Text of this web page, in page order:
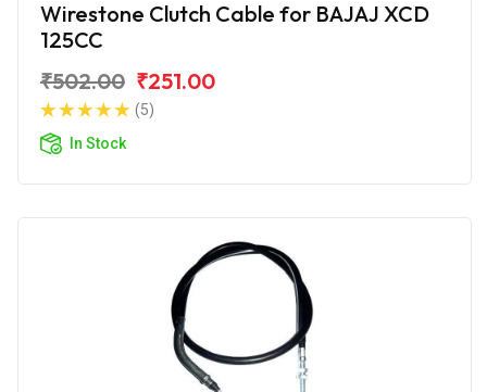
Wirestone Clutch Cable for BAJAJ XCD
125CC
₹502.00 ₹251.00
(5)
In Stock